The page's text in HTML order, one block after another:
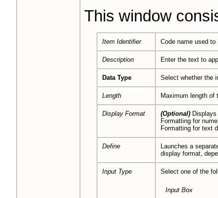
This window
Item Identifier Code name used
Description Enter the text to
Data Type Select whether the
Length Maximum length of
Display Format (Optional)
Formatting for
Formatting for text
Define
Launches a
display format,
Input Type Select one of the
Input Box